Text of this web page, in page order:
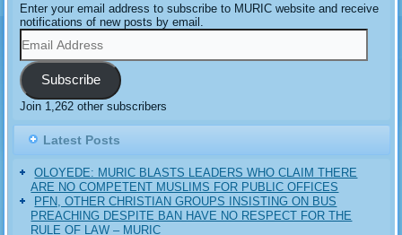
Enter your email address to subscribe to MURIC website and receive
notifications of new posts by email.
Email
Address
Subscribe
Join 1,262 other subscribers
Latest Posts
OLOYEDE: MURIC BLASTS LEADERS WHO CLAIM THERE
ARE NO COMPETENT MUSLIMS FOR PUBLIC OFFICES
PFN, OTHER CHRISTIAN GROUPS INSISTING ON BUS
PREACHING DESPITE BAN HAVE NO RESPECT FOR THE
RULE OF LAW – MURIC